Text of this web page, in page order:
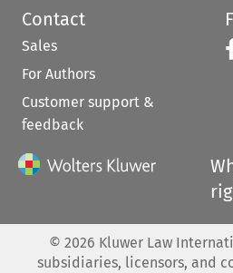
Contact
Sales
For Authors
Customer support &
feedback
© 2026 Kluwer Law
subsidiaries, licensors, and